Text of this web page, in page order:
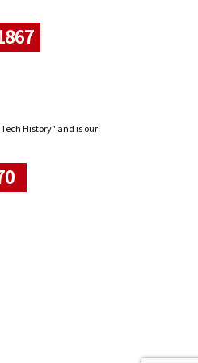
History" and is our